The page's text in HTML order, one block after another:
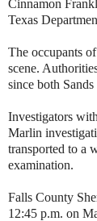
Cinnamon
Texas
The occupants
scene.
since both
Investigators
Marlin
transported to a
examination.
Falls County
12:45 p.m. on